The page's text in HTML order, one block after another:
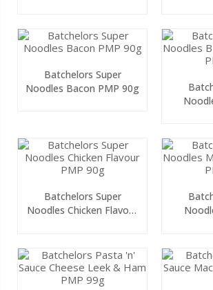
Batchelors Super
Noodles Bacon PMP 90g
Batchelors Super
Noodles Chicken Flavour